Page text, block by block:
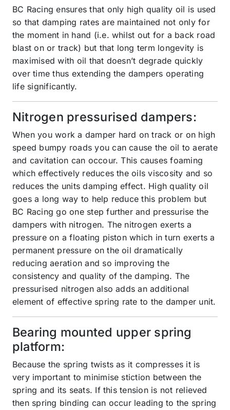
BC Racing ensures that only high quality oil is used
so that damping rates are maintained not only for
the moment in hand (i.e. whilst out for a back road
blast on or track) but that long term longevity is
maximised with oil that doesn’t degrade quickly
over time thus extending the dampers operating
life significantly.
Nitrogen pressurised dampers:
When you work a damper hard on track or on high
speed bumpy roads you can cause the oil to aerate
and cavitation can occour. This causes foaming
which effectively reduces the oils viscosity and so
reduces the units damping effect. High quality oil
goes a long way to help reduce this problem but
BC Racing go one step further and pressurise the
dampers with nitrogen. The nitrogen exerts a
pressure on a floating piston which in turn exerts a
permanent pressure on the oil dramatically
reducing aeration and so improving the
consistency and quality of the damping. The
pressurised nitrogen also adds an additional
element of effective spring rate to the damper unit.
Bearing mounted upper spring
platform:
Because the spring twists as it compresses it is
very important to minimise stiction between the
spring and its seats. If this tension is not relieved
then spring binding can occur leading to the spring